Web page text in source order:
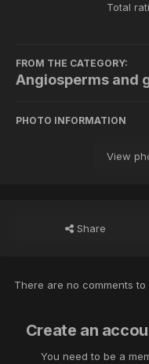
Total
FROM THE CATEGORY:
Angiosperms and
PHOTO INFORMATION
View
Share
There are no comments to
Create an
You need to be a